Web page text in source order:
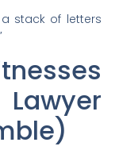
stack of letters